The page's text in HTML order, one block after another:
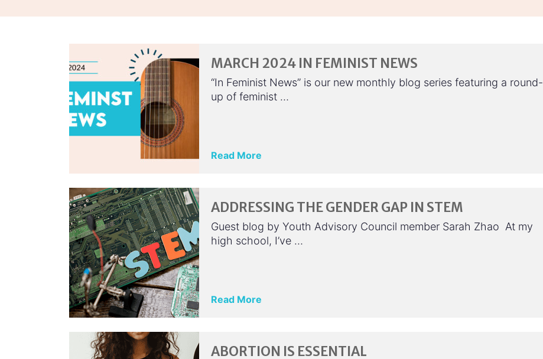
MARCH 2024 IN FEMINIST NEWS
“In Feminist News” is our new monthly blog series featuring a round-
up of feminist …
Read More
ADDRESSING THE GENDER GAP IN STEM
Guest blog by Youth Advisory Council member Sarah Zhao At my
high school, I’ve …
Read More
ABORTION IS ESSENTIAL